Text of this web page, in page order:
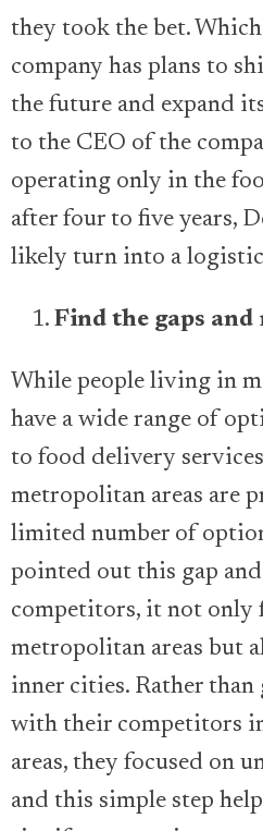
they took the bet.
company has plans to
the future and expand
to the CEO of the
operating only in the
after four to five years,
likely turn into a
Find the gaps and
While people living in
have a wide range of
to food delivery
metropolitan areas are
limited number of
pointed out this gap
competitors, it not only
metropolitan areas but
inner cities. Rather than
with their competitors
areas, they focused on
and this simple step